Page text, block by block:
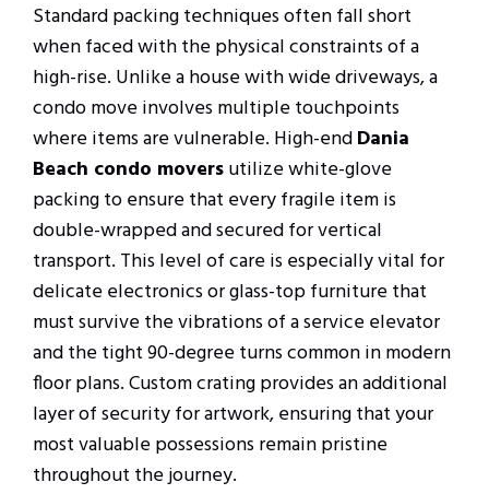
Standard packing techniques often fall short
when faced with the physical constraints of a
high-rise. Unlike a house with wide driveways, a
condo move involves multiple touchpoints
where items are vulnerable. High-endDania
Beach condo moversutilize white-glove
packing to ensure that every fragile item is
double-wrapped and secured for vertical
transport. This level of care is especially vital for
delicate electronics or glass-top furniture that
must survive the vibrations of a service elevator
and the tight 90-degree turns common in modern
floor plans. Custom crating provides an additional
layer of security for artwork, ensuring that your
most valuable possessions remain pristine
throughout the journey.